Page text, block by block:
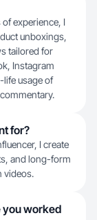
experience, I
unboxings,
tailored for
Instagram
life usage of
for?
I create
and long-form
videos.
you worked